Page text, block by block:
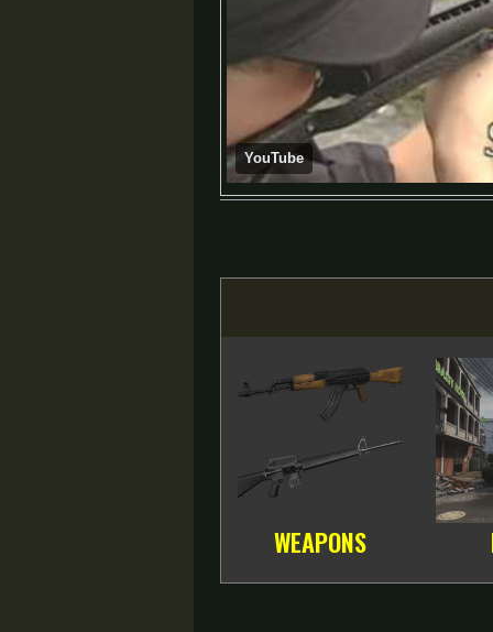
YouTube
WEAPONS